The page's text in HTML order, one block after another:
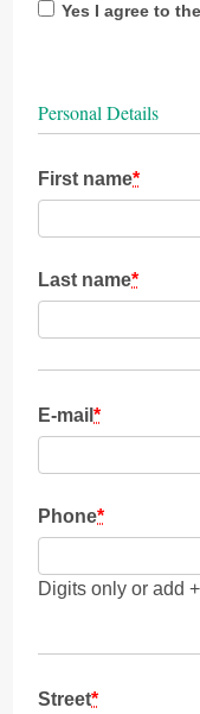
Yes I agree to
Personal Details
First name*
Last name*
E-mail*
Phone*
Digits only or add
Street*